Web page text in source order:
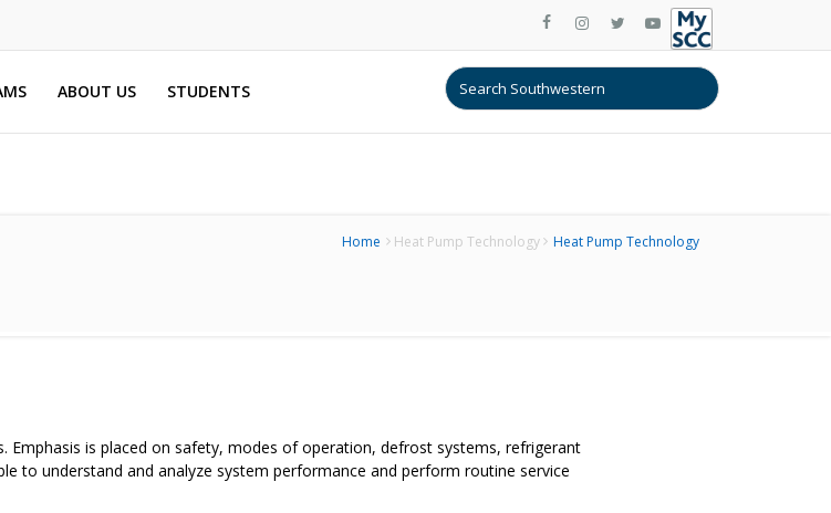
ABOUT US STUDENTS
Home Heat Pump Technology Heat Pump Technology
is placed on safety, modes of operation, defrost systems, refrigerant
to understand and analyze system performance and perform routine service